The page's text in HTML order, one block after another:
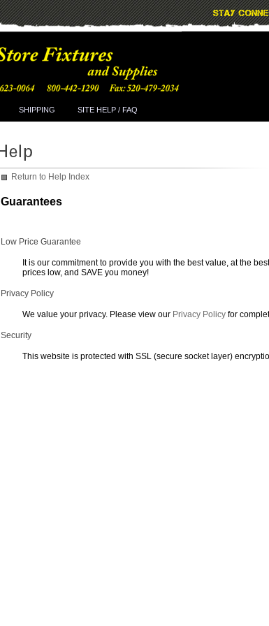
SHIPPING SITE HELP / FAQ
Return to Help Index
Guarantees
Low Price Guarantee
It is our commitment to provide you with the best value, at the
prices low, and SAVE you money!
Privacy Policy
We value your privacy. Please view our Privacy Policy for
Security
This website is protected with SSL (secure socket layer)